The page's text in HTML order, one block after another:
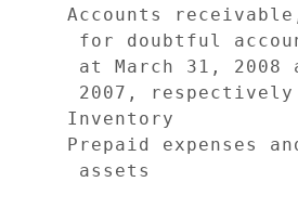
Accounts
for doubtful
at March 31, 2008
2007,
Inventory
Prepaid expenses
assets